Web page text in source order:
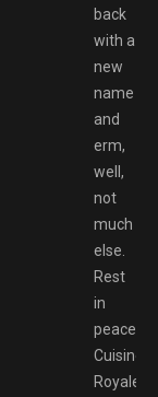
back
with a
new
name
and
erm,
well,
not
much
else.
Rest
in
peace
Cuisine
Royale,